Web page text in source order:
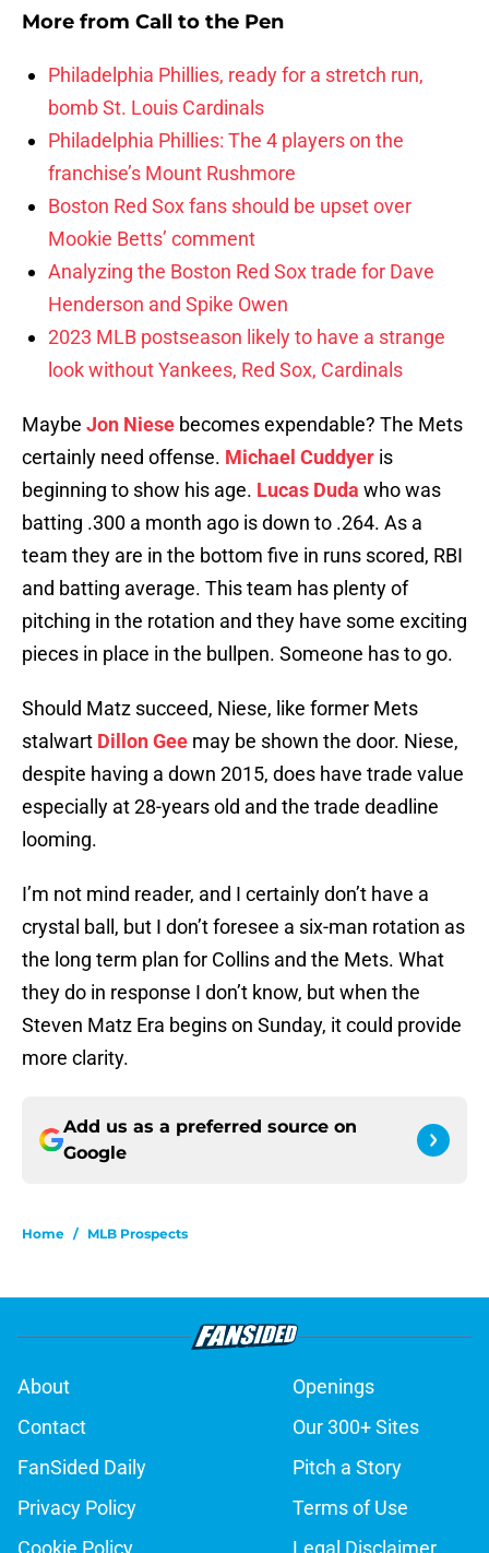
More from Call to the Pen
Philadelphia Phillies, ready for a stretch run,
bomb St. Louis Cardinals
Philadelphia Phillies: The 4 players on the
franchise’s Mount Rushmore
Boston Red Sox fans should be upset over
Mookie Betts’ comment
Analyzing the Boston Red Sox trade for Dave
Henderson and Spike Owen
2023 MLB postseason likely to have a strange
look without Yankees, Red Sox, Cardinals
Maybe Jon Niese becomes expendable? The Mets
certainly need offense. Michael Cuddyer is
beginning to show his age. Lucas Duda who was
batting .300 a month ago is down to .264. As a
team they are in the bottom five in runs scored, RBI
and batting average. This team has plenty of
pitching in the rotation and they have some exciting
pieces in place in the bullpen. Someone has to go.
Should Matz succeed, Niese, like former Mets
stalwart Dillon Gee may be shown the door. Niese,
despite having a down 2015, does have trade value
especially at 28-years old and the trade deadline
looming.
I’m not mind reader, and I certainly don’t have a
crystal ball, but I don’t foresee a six-man rotation as
the long term plan for Collins and the Mets. What
they do in response I don’t know, but when the
Steven Matz Era begins on Sunday, it could provide
more clarity.
Add us as a preferred source on
Google
Home / MLB Prospects
About
Openings
Contact
Our 300+ Sites
FanSided Daily
Pitch a Story
Privacy Policy
Terms of Use
Cookie Policy
Legal Disclaimer